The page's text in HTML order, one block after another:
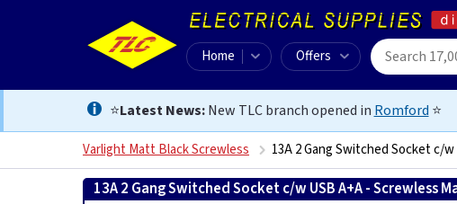
Home Offers
⭐Latest News:New TLC branch opened in Romford ⭐
Varlight Matt Black Screwless 13A 2 Gang Switched Socket c/
13A 2 Gang Switched Socket c/w USB A+A - Screwless